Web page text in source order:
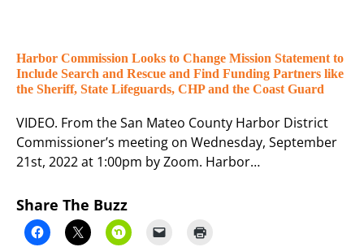
Harbor Commission Looks to Change Mission Statement to
Include Search and Rescue and Find Funding Partners like
the Sheriff, State Lifeguards, CHP and the Coast Guard
VIDEO. From the San Mateo County Harbor District
Commissioner’s meeting on Wednesday, September
21st, 2022 at 1:00pm by Zoom. Harbor…
Share The Buzz